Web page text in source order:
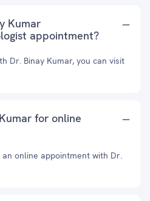
Kumar
appointment?
Dr. Binay Kumar, you can visit
for online
online appointment with Dr.